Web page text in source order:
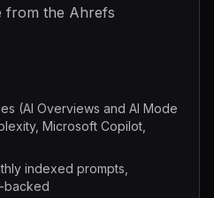
from the Ahrefs
(AI Overviews and AI Mode
Microsoft Copilot,
indexed prompts,
backed